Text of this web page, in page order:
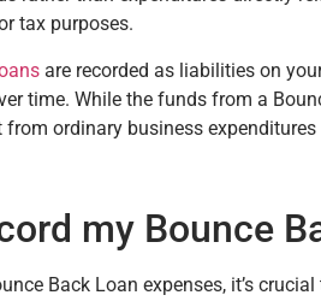
tax purposes.
are recorded as liabilities on
time. While the funds from a
ordinary business
my Bounce
Back Loan expenses, it’s